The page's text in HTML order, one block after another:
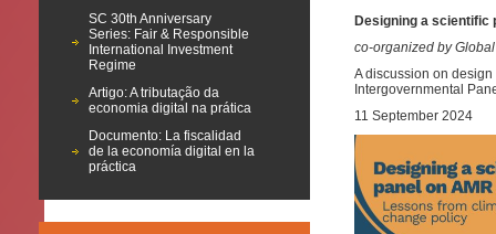
SC 30th Anniversary
Series: Fair & Responsible
International Investment
Regime
Artigo: A tributação da
economia digital na prática
Documento: La fiscalidad
de la economía digital en la
práctica
Designing a scientific
co-organized by
A discussion on
Intergovernmental
11 September 2024